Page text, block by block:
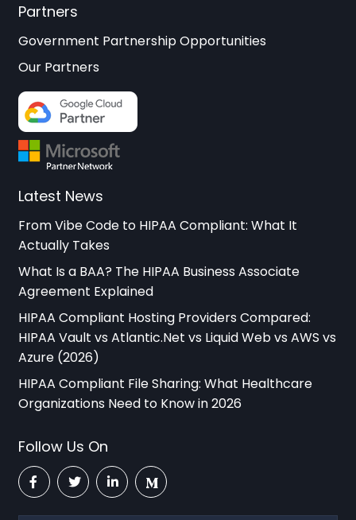
Partners
Government Partnership Opportunities
Our Partners
Latest News
From Vibe Code to HIPAA Compliant: What It
Actually Takes
What Is a BAA? The HIPAA Business Associate
Agreement Explained
HIPAA Compliant Hosting Providers Compared:
HIPAA Vault vs Atlantic.Net vs Liquid Web vs AWS vs
Azure (2026)
HIPAA Compliant File Sharing: What Healthcare
Organizations Need to Know in 2026
Follow Us On